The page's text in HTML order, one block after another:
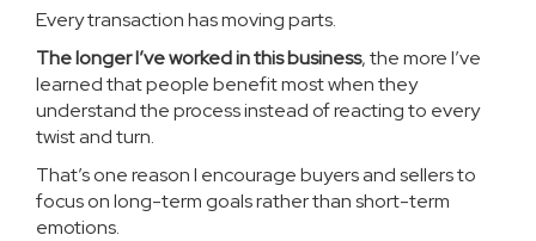
Every transaction has moving parts.
The longer I’ve worked in this business, the more I’ve
learned that people benefit most when they
understand the process instead of reacting to every
twist and turn.
That’s one reason I encourage buyers and sellers to
focus on long-term goals rather than short-term
emotions.